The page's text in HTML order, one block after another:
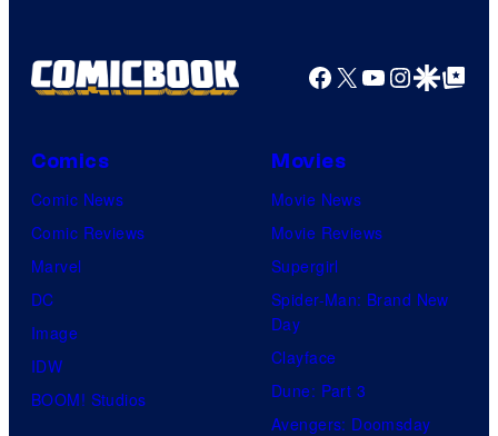
Facebook
X YouTube
GoogleGoogle Top
Comics
Comic News
Comic Reviews
Marvel
DC
Image
IDW
BOOM! Studios
Movies
Movie News
Movie Reviews
Supergirl
Spider-Man: Brand New
Day
Clayface
Dune: Part 3
Avengers: Doomsday